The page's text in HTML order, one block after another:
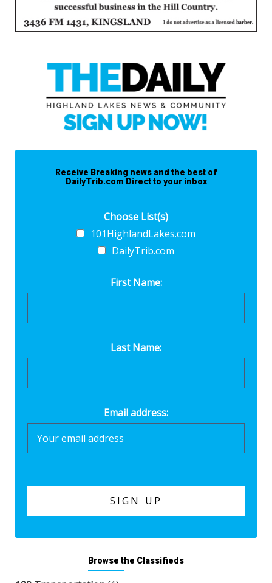
Receive Breaking news and the best of
DailyTrib.com Direct to your inbox
Choose List(s)
101HighlandLakes.com
DailyTrib.com
First Name:
Last Name:
Email address:
Browse the Classifieds